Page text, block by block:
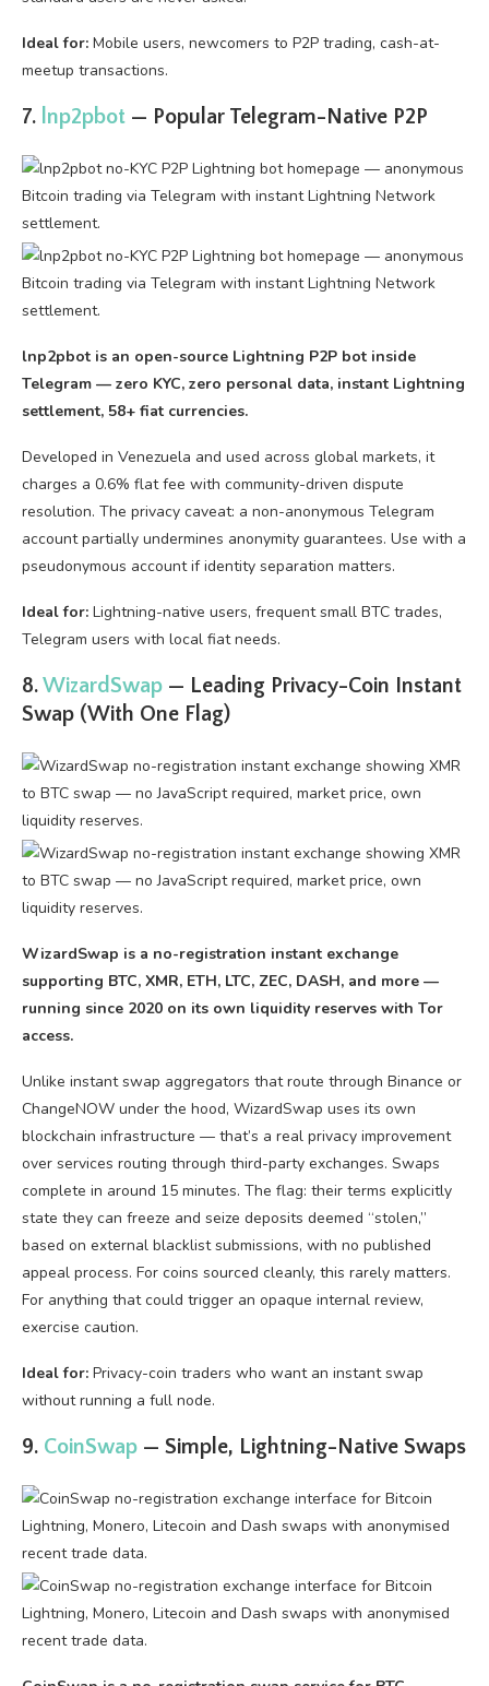
Ideal for: Mobile users, newcomers to P2P trading, cash-at-
meetup transactions.
7. lnp2pbot — Popular Telegram-Native P2P
lnp2pbot is an open-source Lightning P2P bot inside
Telegram — zero KYC, zero personal data, instant Lightning
settlement, 58+ fiat currencies.
Developed in Venezuela and used across global markets, it
charges a 0.6% flat fee with community-driven dispute
resolution. The privacy caveat: a non-anonymous Telegram
account partially undermines anonymity guarantees. Use with a
pseudonymous account if identity separation matters.
Ideal for: Lightning-native users, frequent small BTC trades,
Telegram users with local fiat needs.
8.WizardSwap — Leading Privacy-Coin Instant
Swap (With One Flag)
WizardSwap is a no-registration instant exchange
supporting BTC, XMR, ETH, LTC, ZEC, DASH, and more —
running since 2020 on its own liquidity reserves with Tor
access.
Unlike instant swap aggregators that route through Binance or
ChangeNOW under the hood, WizardSwap uses its own
blockchain infrastructure — that’s a real privacy improvement
over services routing through third-party exchanges. Swaps
complete in around 15 minutes. The flag: their terms explicitly
state they can freeze and seize deposits deemed “stolen,”
based on external blacklist submissions, with no published
appeal process. For coins sourced cleanly, this rarely matters.
For anything that could trigger an opaque internal review,
exercise caution.
Ideal for: Privacy-coin traders who want an instant swap
without running a full node.
9. CoinSwap — Simple, Lightning-Native Swaps